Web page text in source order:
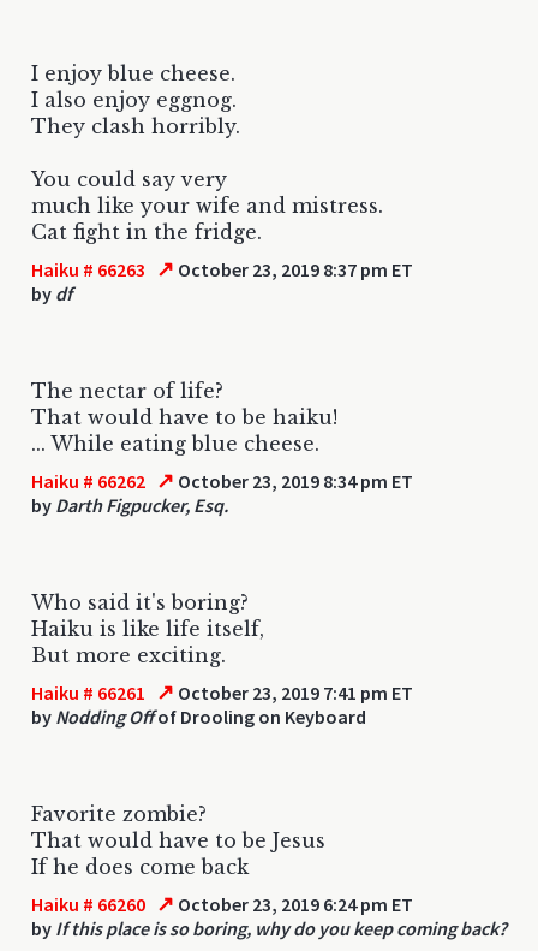
I enjoy blue cheese.
I also enjoy eggnog.
They clash horribly.
You could say very
much like your wife and mistress.
Cat fight in the fridge.
Haiku # 66263 ↗ October 23, 2019 8:37 pm ET
by df
The nectar of life?
That would have to be haiku!
... While eating blue cheese.
Haiku # 66262 ↗ October 23, 2019 8:34 pm ET
by Darth Figpucker, Esq.
Who said it's boring?
Haiku is like life itself,
But more exciting.
Haiku # 66261 ↗ October 23, 2019 7:41 pm ET
by Nodding Offof Drooling on Keyboard
Favorite zombie?
That would have to be Jesus
If he does come back
Haiku # 66260 ↗ October 23, 2019 6:24 pm ET
by If this place is so boring, why do you keep coming back?